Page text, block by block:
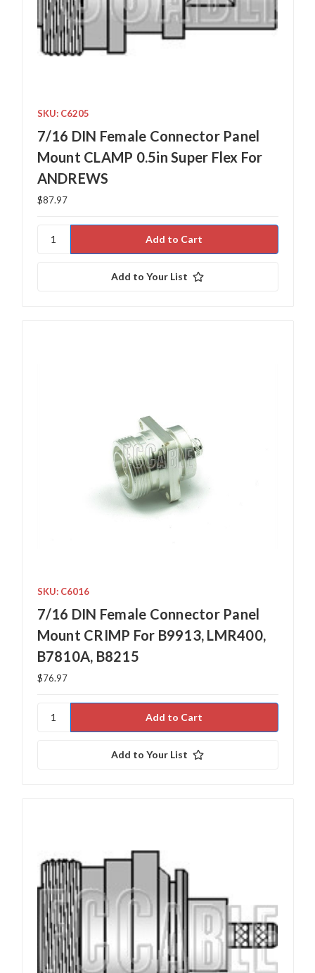
SKU: C6205
7/16 DIN Female Connector Panel
Mount CLAMP 0.5in Super Flex For
ANDREWS
$87.97
Add to Your List
SKU: C6016
7/16 DIN Female Connector Panel
Mount CRIMP For B9913, LMR400,
B7810A, B8215
$76.97
Add to Your List